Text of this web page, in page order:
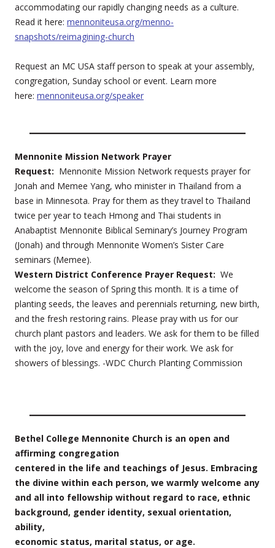
accommodating our rapidly changing needs as a culture.
Read it here: mennoniteusa.org/menno-
snapshots/reimagining-church
Request an MC USA staff person to speak at your assembly,
congregation, Sunday school or event. Learn more
here: mennoniteusa.org/speaker
Mennonite Mission Network Prayer
Request: Mennonite Mission Network requests prayer for
Jonah and Memee Yang, who minister in Thailand from a
base in Minnesota. Pray for them as they travel to Thailand
twice per year to teach Hmong and Thai students in
Anabaptist Mennonite Biblical Seminary’s Journey Program
(Jonah) and through Mennonite Women’s Sister Care
seminars (Memee).
Western District Conference Prayer Request: We
welcome the season of Spring this month. It is a time of
planting seeds, the leaves and perennials returning, new birth,
and the fresh restoring rains. Please pray with us for our
church plant pastors and leaders. We ask for them to be filled
with the joy, love and energy for their work. We ask for
showers of blessings. -WDC Church Planting Commission
Bethel College Mennonite Church is an open and
affirming congregation
centered in the life and teachings of Jesus. Embracing
the divine within each person, we warmly welcome any
and all into fellowship without regard to race, ethnic
background, gender identity, sexual orientation,
ability,
economic status, marital status, or age.